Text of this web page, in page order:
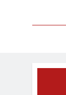
to Scrap